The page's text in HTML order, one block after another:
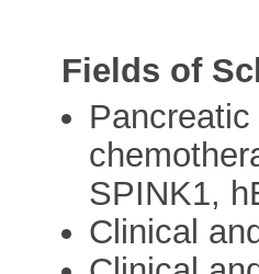
Fields of
SPINK1,
Clinical